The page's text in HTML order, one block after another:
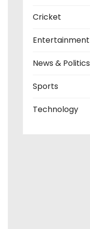
Cricket
Entertainment
News & Politics
Sports
Technology